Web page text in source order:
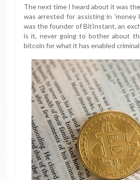
The next time I heard about it was
was arrested for assisting in 'money
was the founder of BitInstant, an
is it, never going to bother about
bitcoin for what it has enabled